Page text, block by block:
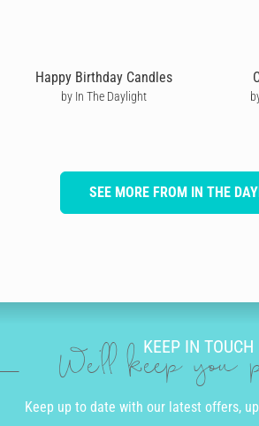
Happy Birthday Candles
by In The Daylight
SEE MORE FROM IN THE
KEEP IN TOUCH
We'll keep you
Keep up to date with our latest offers,